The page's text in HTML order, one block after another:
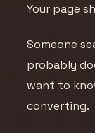
Your page
Someone
probably
want to
converting.